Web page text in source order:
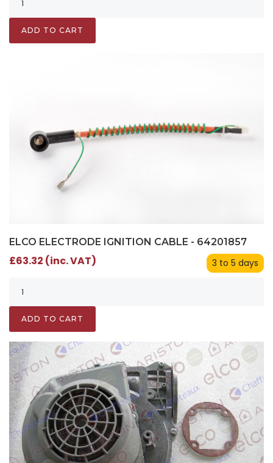
ADD TO CART
ELCO ELECTRODE IGNITION CABLE - 64201857
3 to 5 days
£63.32 (inc. VAT)
ADD TO CART